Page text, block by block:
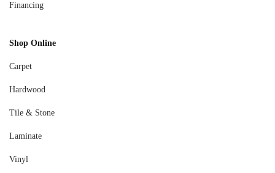
Financing
Shop Online
Carpet
Hardwood
Tile & Stone
Laminate
Vinyl